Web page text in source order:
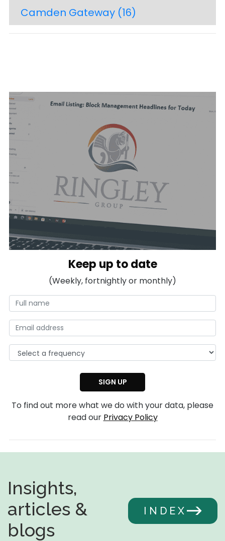
Camden Gateway (16)
Keep up to date
(Weekly, fortnightly or monthly)
To find out more what we do with your data, please
read our Privacy Policy
Insights,
articles &
blogs
INDEX